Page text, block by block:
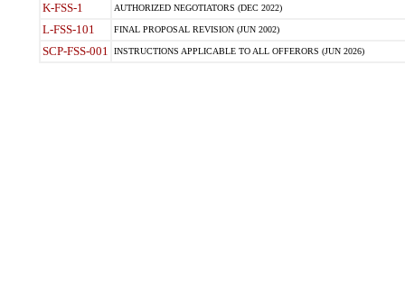
K-FSS-1 AUTHORIZED NEGOTIATORS (DEC 2022)
L-FSS-101 FINAL PROPOSAL REVISION (JUN 2002)
SCP-FSS-001 INSTRUCTIONS APPLICABLE TO ALL OFFERORS (JUN 2026)